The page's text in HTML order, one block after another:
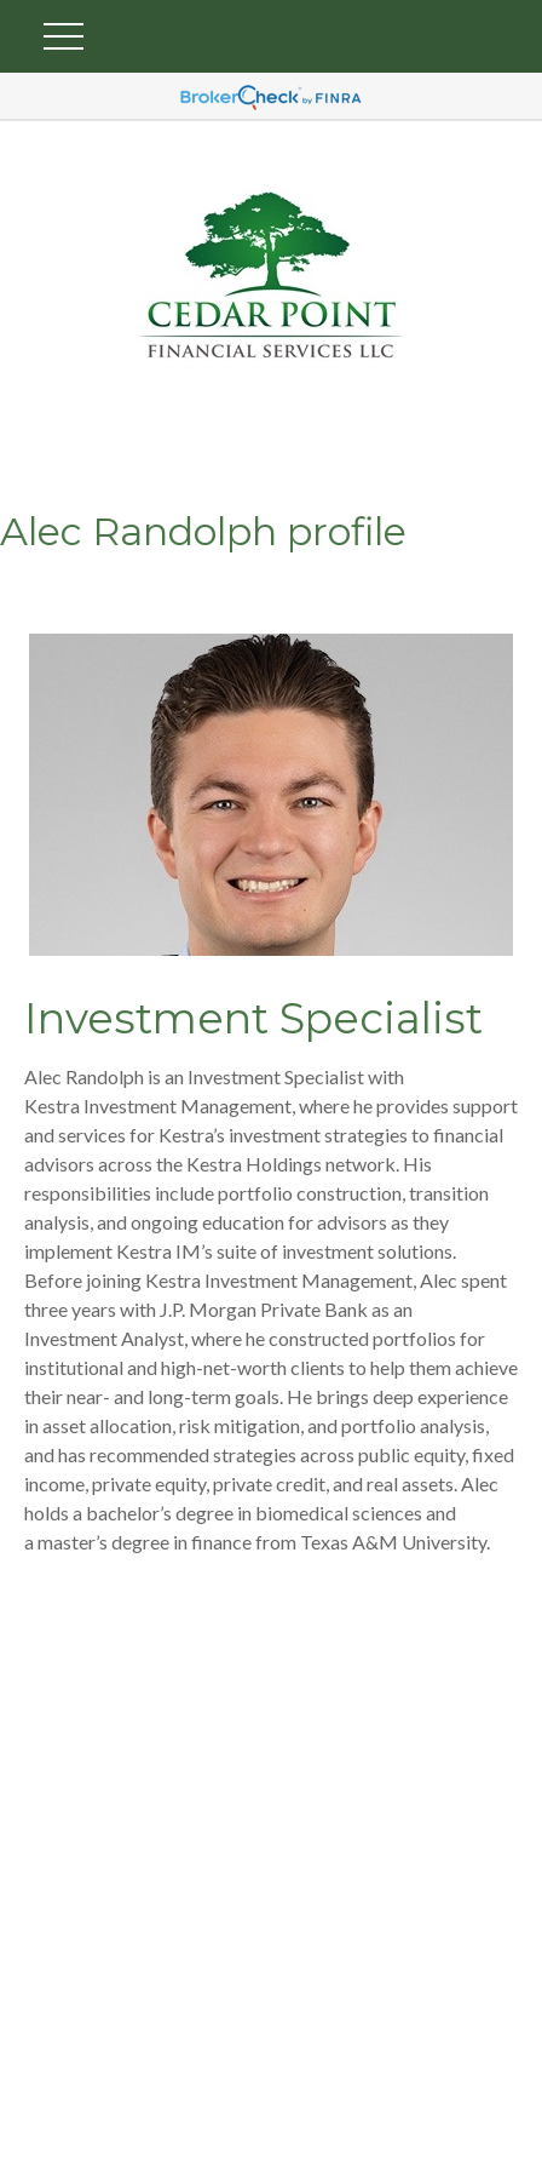
Alec Randolph profile
Investment Specialist
Alec Randolph is an Investment Specialist with
Kestra Investment Management, where he provides support
and services for Kestra’s investment strategies to financial
advisors across the Kestra Holdings network. His
responsibilities include portfolio construction, transition
analysis, and ongoing education for advisors as they
implement Kestra IM’s suite of investment solutions.
Before joining Kestra Investment Management, Alec spent
three years with J.P. Morgan Private Bank as an
Investment Analyst, where he constructed portfolios for
institutional and high-net-worth clients to help them achieve
their near- and long-term goals. He brings deep experience
in asset allocation, risk mitigation, and portfolio analysis,
and has recommended strategies across public equity, fixed
income, private equity, private credit, and real assets. Alec
holds a bachelor’s degree in biomedical sciences and
a master’s degree in finance from Texas A&M University.